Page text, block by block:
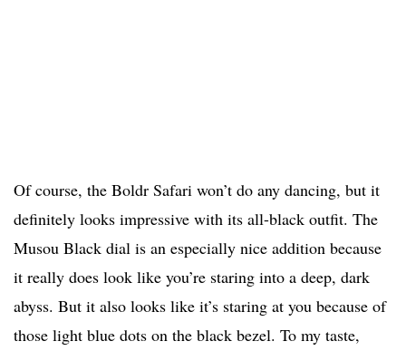
Of course, the Boldr Safari won’t do any dancing, but it
definitely looks impressive with its all-black outfit. The
Musou Black dial is an especially nice addition because
it really does look like you’re staring into a deep, dark
abyss. But it also looks like it’s staring at you because of
those light blue dots on the black bezel. To my taste,